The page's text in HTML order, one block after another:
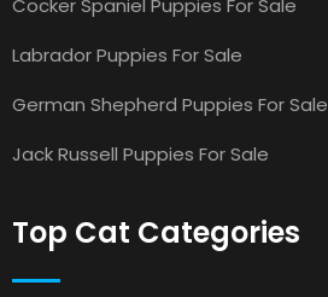
Cocker Spaniel Puppies For Sale
Labrador Puppies For Sale
German Shepherd Puppies For Sale
Jack Russell Puppies For Sale
Top Cat Categories